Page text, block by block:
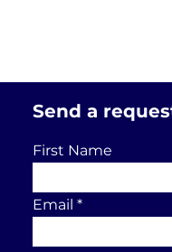
Send a
First Name
Email